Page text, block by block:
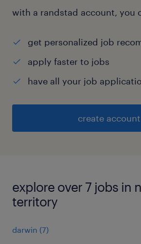
with a randstad account, you
get personalized job
apply faster to jobs
have all your job
create account
explore over 7 jobs in
territory
darwin (7)